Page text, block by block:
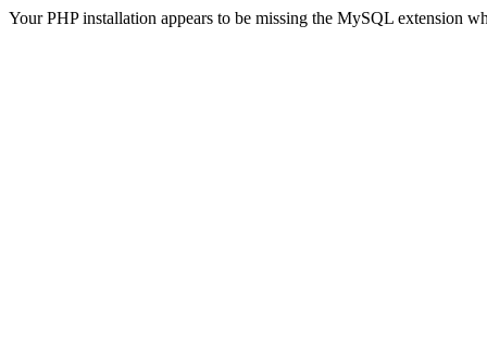
Your PHP installation appears to be missing the MySQL extension